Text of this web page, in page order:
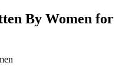
By Women for